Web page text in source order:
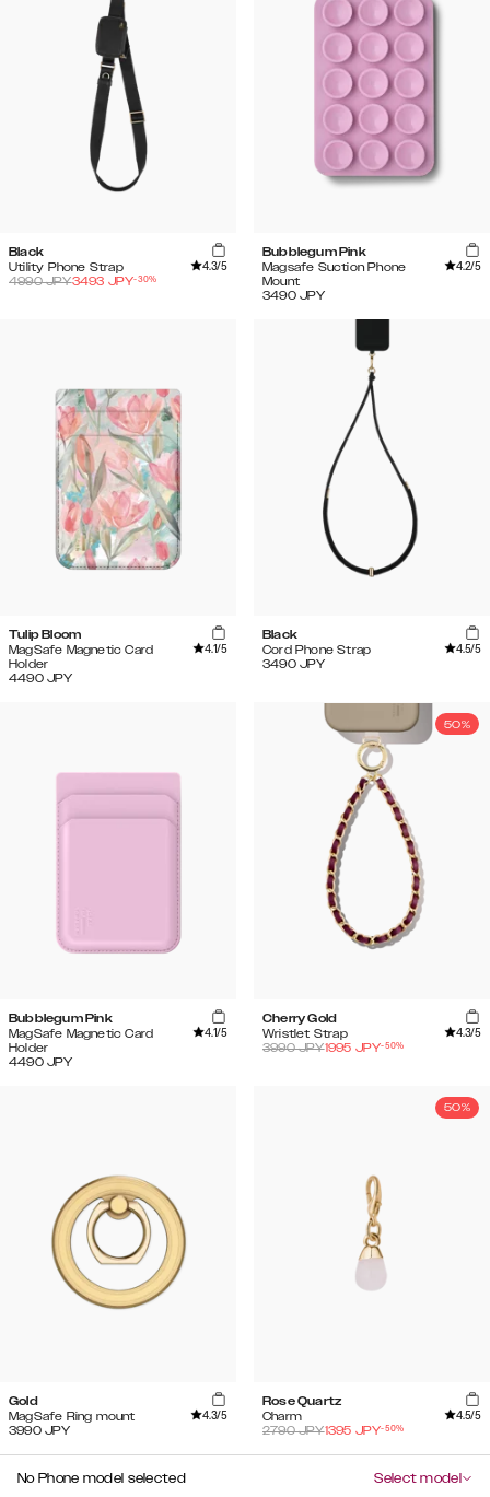
Black
Utility Phone Strap
4.3/5
4990JPY3493 JPY-30%
Bubblegum Pink
Magsafe Suction Phone
Mount
4.2/5
3490 JPY
Tulip Bloom
MagSafe Magnetic Card
Holder
4.1/5
4490 JPY
Black
Cord Phone Strap
4.5/5
3490 JPY
Bubblegum Pink
MagSafe Magnetic Card
Holder
4.1/5
4490 JPY
50%
Cherry Gold
Wristlet Strap
4.3/5
3990JPY1995 JPY-50%
Gold
MagSafe Ring mount
4.3/5
3990 JPY
50%
Rose Quartz
Charm
4.5/5
2790JPY1395 JPY-50%
No Phone model selected Select model